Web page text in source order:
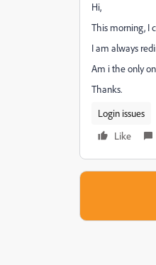
Hi,
This morning, I
I am always
Am i the only
Thanks.
Login issues
Like